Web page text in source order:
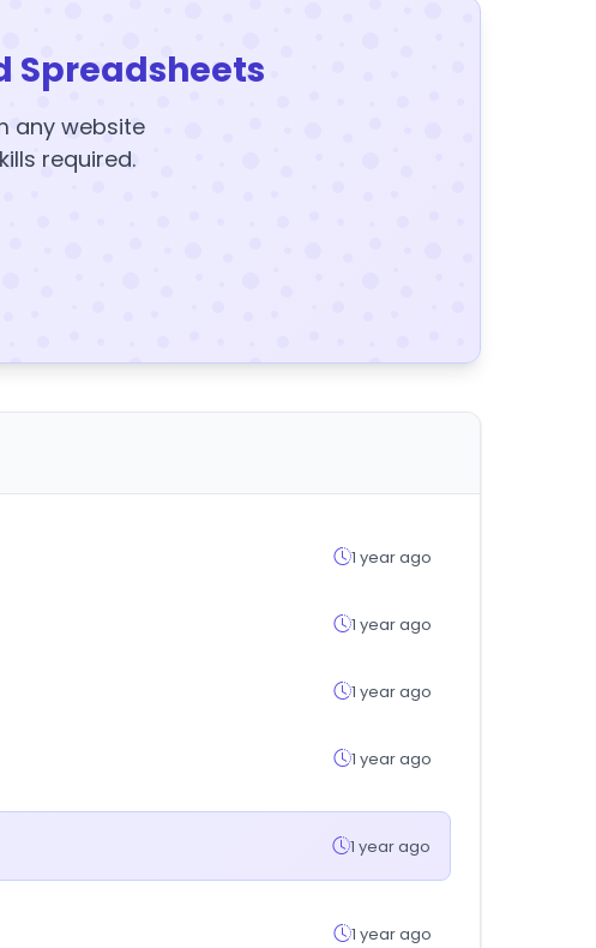
Spreadsheets
any website
required.
1 year ago
1 year ago
1 year ago
1 year ago
1 year ago
1 year ago